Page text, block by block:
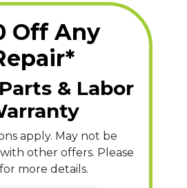
Off Any
& Labor
apply. May not be
other offers. Please
more details.